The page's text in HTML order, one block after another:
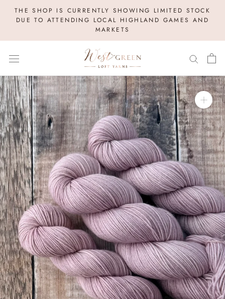
THE SHOP IS CURRENTLY SHOWING LIMITED STOCK
DUE TO ATTENDING LOCAL HIGHLAND GAMES AND
MARKETS